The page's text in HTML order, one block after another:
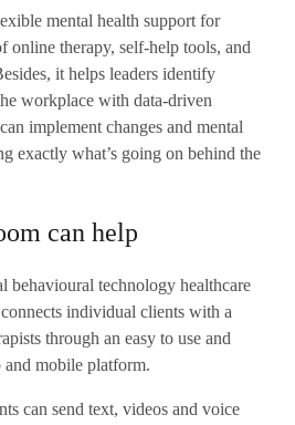
mental health support for
online therapy, self-help tools, and
it helps leaders identify
workplace with data-driven
implement changes and mental
exactly what’s going on behind the
can help
behavioural technology healthcare
individual clients with a
through an easy to use and
mobile platform.
can send text, videos and voice